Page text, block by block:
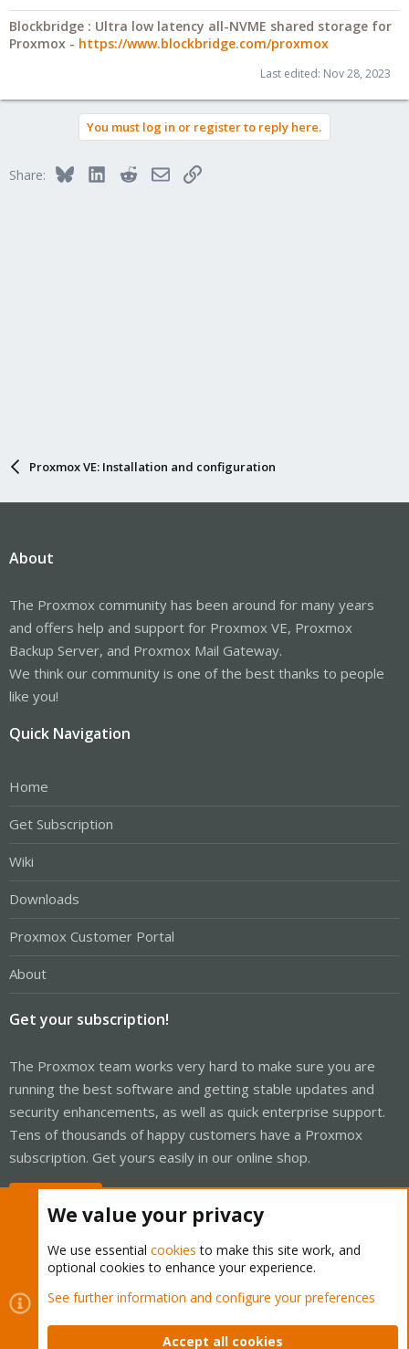
Blockbridge : Ultra low latency all-NVME shared storage for
Proxmox - https://www.blockbridge.com/proxmox
Last edited: Nov 28, 2023
You must log in or register to reply here.
Share: BlueskyLinkedInRedditEmailLink
Proxmox VE: Installation and configuration
About
The Proxmox community has been around for many years
and offers help and support for Proxmox VE, Proxmox
Backup Server, and Proxmox Mail Gateway.
We think our community is one of the best thanks to people
like you!
Quick Navigation
Home
Get Subscription
Wiki
Downloads
Proxmox Customer Portal
About
Get your subscription!
The Proxmox team works very hard to make sure you are
running the best software and getting stable updates and
security enhancements, as well as quick enterprise support.
Tens of thousands of happy customers have a Proxmox
subscription. Get yours easily in our online shop.
Cookies
Proxmox Support Forum - Light Mode
Contact us
Terms and rules Privacy policy Help Home
We value your privacy
We use essential cookies to make this site work, and
optional cookies to enhance your experience.
See further information and configure your preferences
Accept all cookies